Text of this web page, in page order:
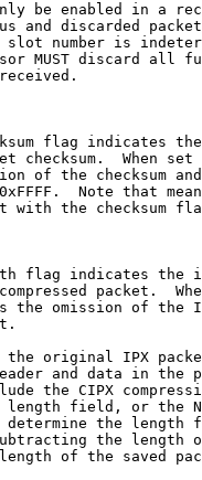
be enabled in a
and discarded
number is
MUST discard all
flag indicates
checksum.  When set
of the checksum
Note that
with the checksum
flag indicates the
packet.
the omission of the
original IPX
and data in the
the CIPX
field, or the
the length
the length
of the saved